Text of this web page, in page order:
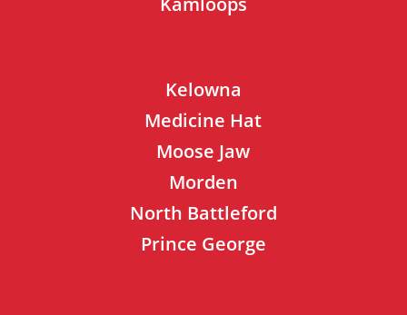
Kelowna
Medicine Hat
Moose Jaw
Morden
North Battleford
Prince George